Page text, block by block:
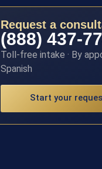
Request a
(888) 437-
Toll-free intake · By
Spanish
Start your